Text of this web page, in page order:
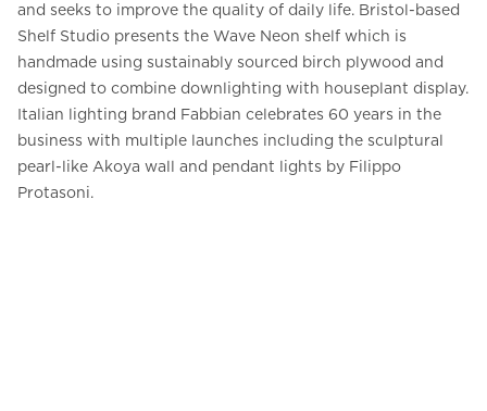
and seeks to improve the quality of daily life. Bristol-based
Shelf Studio presents the Wave Neon shelf which is
handmade using sustainably sourced birch plywood and
designed to combine downlighting with houseplant display.
Italian lighting brand Fabbian celebrates 60 years in the
business with multiple launches including the sculptural
pearl-like Akoya wall and pendant lights by Filippo
Protasoni.